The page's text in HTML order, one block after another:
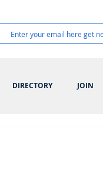
DIRECTORY JOIN